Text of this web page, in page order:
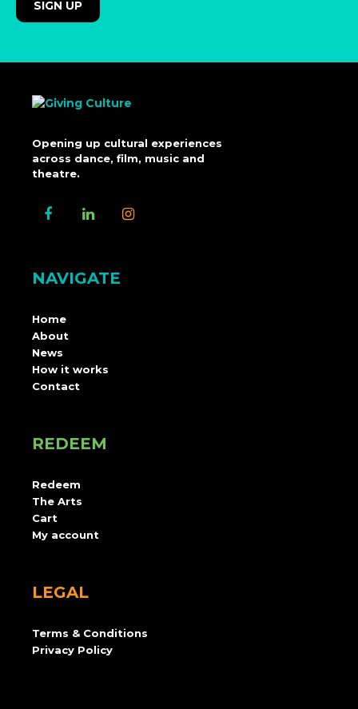
Opening up cultural experiences
across dance, film, music and
theatre.
NAVIGATE
Home
About
News
How it works
Contact
REDEEM
Redeem
The Arts
Cart
My account
LEGAL
Terms & Conditions
Privacy Policy